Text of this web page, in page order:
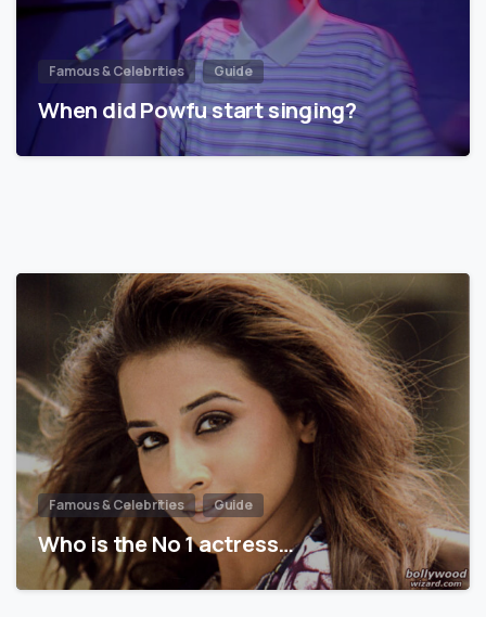
Famous & Celebrities Guide
When did Powfu start singing?
Famous & Celebrities Guide
Who is the No 1 actress…